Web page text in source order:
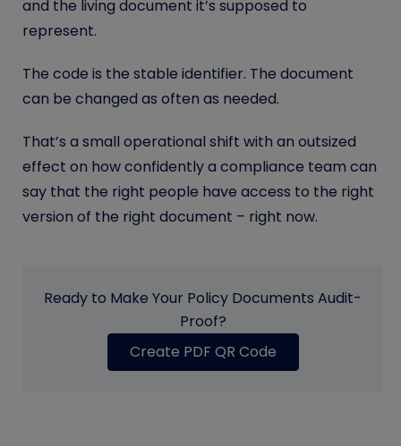
and the living document it’s supposed to
represent.
The code is the stable identifier. The document
can be changed as often as needed.
That’s a small operational shift with an outsized
effect on how confidently a compliance team can
say that the right people have access to the right
version of the right document – right now.
Ready to Make Your Policy Documents Audit-
Proof?
Create PDF QR Code